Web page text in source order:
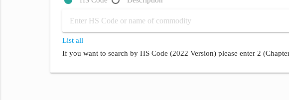
List all
If you want to search by HS Code (2022 Version) please enter 2